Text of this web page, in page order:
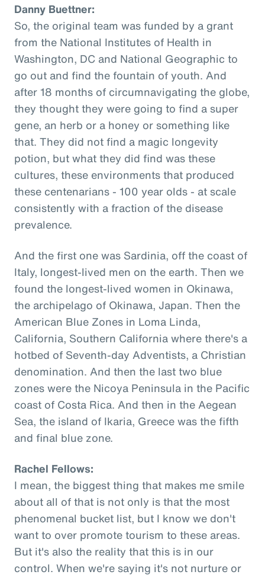
Danny Buettner:
So, the original team was funded by a grant
from the National Institutes of Health in
Washington, DC and National Geographic to
go out and find the fountain of youth. And
after 18 months of circumnavigating the globe,
they thought they were going to find a super
gene, an herb or a honey or something like
that. They did not find a magic longevity
potion, but what they did find was these
cultures, these environments that produced
these centenarians - 100 year olds - at scale
consistently with a fraction of the disease
prevalence.
And the first one was Sardinia, off the coast of
Italy, longest-lived men on the earth. Then we
found the longest-lived women in Okinawa,
the archipelago of Okinawa, Japan. Then the
American Blue Zones in Loma Linda,
California, Southern California where there's a
hotbed of Seventh-day Adventists, a Christian
denomination. And then the last two blue
zones were the Nicoya Peninsula in the Pacific
coast of Costa Rica. And then in the Aegean
Sea, the island of Ikaria, Greece was the fifth
and final blue zone.
Rachel Fellows:
I mean, the biggest thing that makes me smile
about all of that is not only is that the most
phenomenal bucket list, but I know we don't
want to over promote tourism to these areas.
But it's also the reality that this is in our
control. When we're saying it's not nurture or